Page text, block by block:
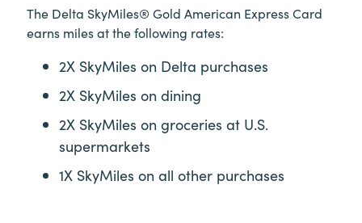
The Delta SkyMiles® Gold American Express Card
earns miles at the following rates:
2X SkyMiles on Delta purchases
2X SkyMiles on dining
2X SkyMiles on groceries at U.S.
supermarkets
1X SkyMiles on all other purchases